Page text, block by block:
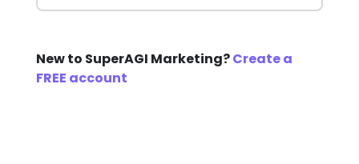
New to SuperAGI Marketing?Create a
FREE account